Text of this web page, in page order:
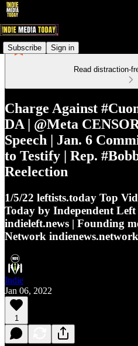
Subscribe Sign in
Read distraction-
Charge Against
DA | @Meta
Speech | Jan. 6
to Testify | Rep.
Reelection
1/5/22 leftists.today Top
Today by Independent Left
indieleft.news | Founding
Network
Indie
Jan 06, 2022
1